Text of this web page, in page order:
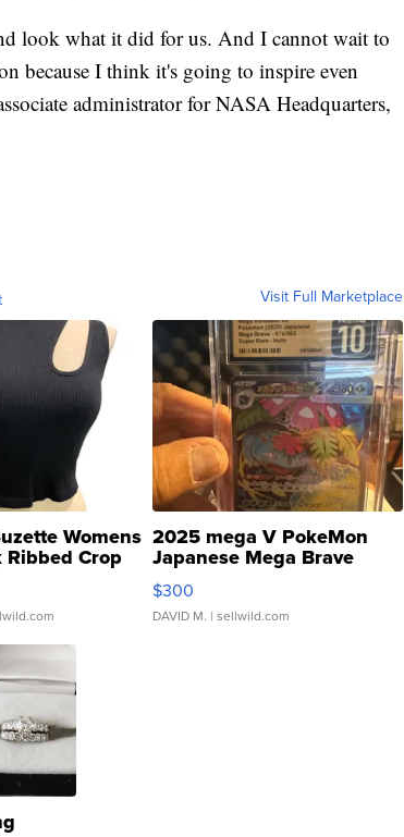
look what it did for us. And I cannot wait to
because I think it's going to inspire even
administrator for NASA Headquarters,
Visit Full Marketplace
Womens
Ribbed Crop
...
2025 mega V PokeMon
Japanese Mega Brave
076/063 Super Rare H...
$300
DAVID M. | sellwild.com